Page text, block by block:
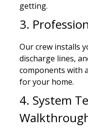
getting.
3.
Our crew installs
discharge lines,
components with
for your home.
4. System